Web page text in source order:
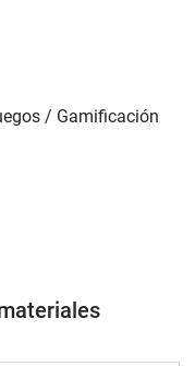
/ Gamificación